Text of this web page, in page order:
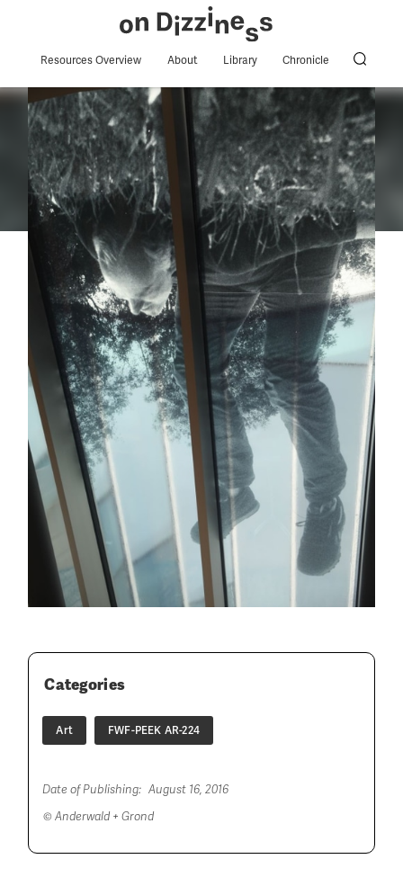
Resources Overview About Library Chronicle
Categories
Art FWF-PEEK AR-224
Date of Publishing: August 16, 2016
© Anderwald + Grond